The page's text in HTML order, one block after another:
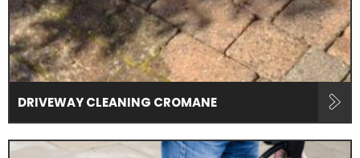
DRIVEWAY CLEANING CROMANE